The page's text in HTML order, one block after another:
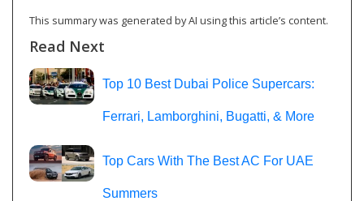
This summary was generated by AI using this article’s content.
Read Next
Top 10 Best Dubai Police Supercars:
Ferrari, Lamborghini, Bugatti, & More
Top Cars With The Best AC For UAE
Summers